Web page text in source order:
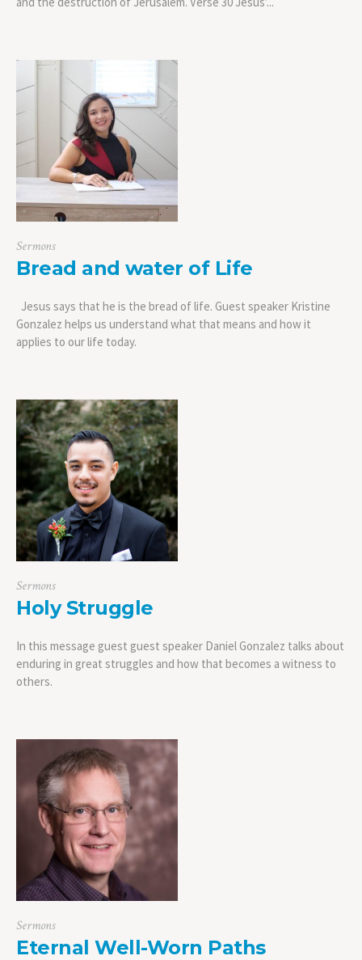
Sermons
Bread and water of Life
Jesus says that he is the bread of life. Guest speaker Kristine
Gonzalez helps us understand what that means and how it
applies to our life today.
Sermons
Holy Struggle
In this message guest guest speaker Daniel Gonzalez talks about
enduring in great struggles and how that becomes a witness to
others.
Sermons
Eternal Well-Worn Paths